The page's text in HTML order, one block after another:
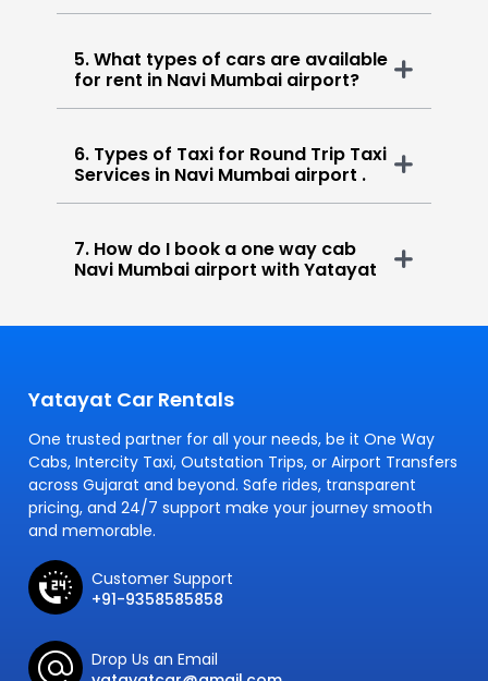
5. What types of cars are available
for rent in Navi Mumbai airport?
6. Types of Taxi for Round Trip Taxi
Services in Navi Mumbai airport .
7. How do I book a one way cab
Navi Mumbai airport with Yatayat
Yatayat Car Rentals
One trusted partner for all your needs, be it One Way
Cabs, Intercity Taxi, Outstation Trips, or Airport Transfers
across Gujarat and beyond. Safe rides, transparent
pricing, and 24/7 support make your journey smooth
and memorable.
Customer Support
+91-9358585858
Drop Us an Email